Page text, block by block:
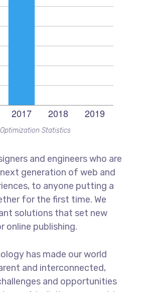
Optimization Statistics
and engineers who are
generation of web and
to anyone putting a
for the first time. We
solutions that set new
online publishing.
has made our world
and interconnected,
and opportunities